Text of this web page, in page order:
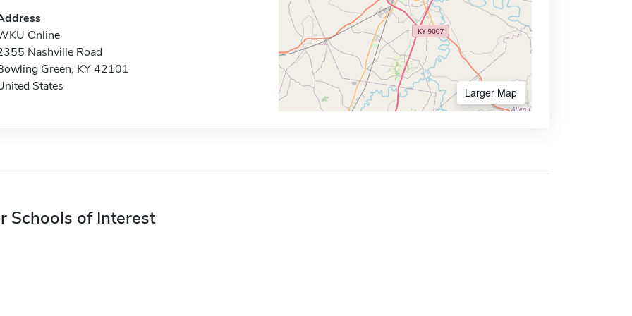
Online
Nashville Road
Green, KY 42101
States
Larger Map
Schools of Interest